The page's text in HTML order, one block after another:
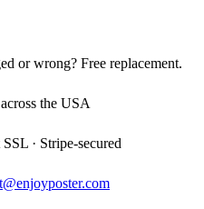
or wrong? Free replacement.
the USA
· Stripe-secured